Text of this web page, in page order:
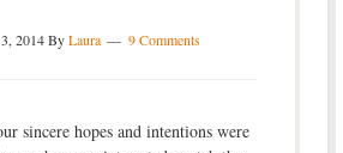
2014ByLaura 9 Comments
sincere hopes and intentions were